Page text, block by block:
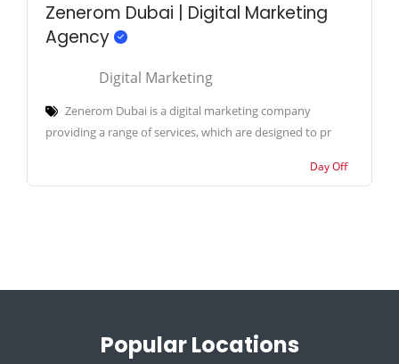
Zenerom Dubai | Digital Marketing
Agency
Digital Marketing
Zenerom Dubai is a digital marketing company
providing a range of services, which are designed to pr
Day Off
Popular Locations